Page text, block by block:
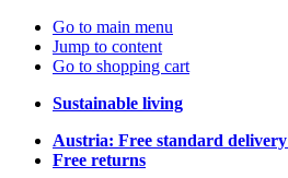
Go to main menu
Jump to content
Go to shopping cart
Sustainable living
Austria: Free standard delivery
Free returns